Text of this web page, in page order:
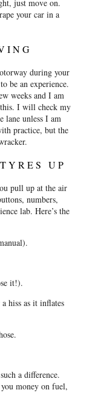
just move on.
your car in a
during your
be an experience.
weeks and I am
I will check my
lane unless I am
practice, but the
UP
pull up at the air
numbers,
lab. Here’s the
it!).
hiss as it inflates
a difference.
money on fuel,